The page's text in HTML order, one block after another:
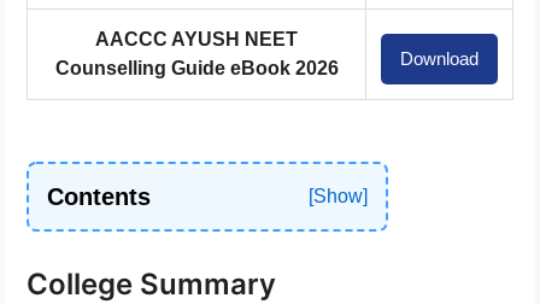
AACCC AYUSH NEET
Counselling Guide eBook 2026
Download
Contents
College Summary